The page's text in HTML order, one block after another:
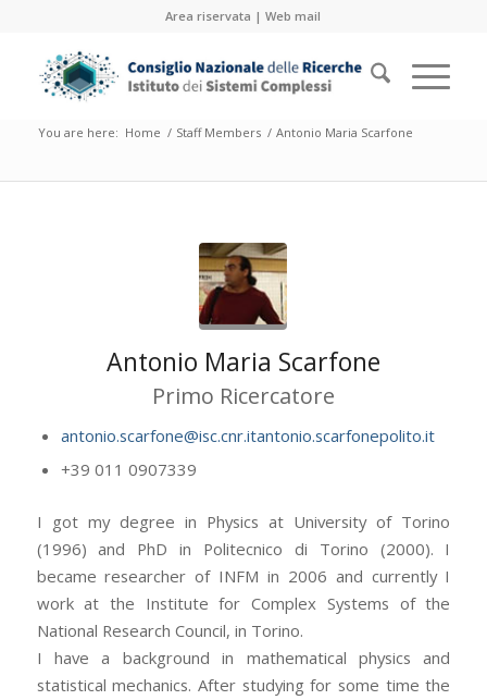
Area riservata |Web mail
You are here: Home / Staff Members / Antonio Maria Scarfone
Antonio Maria Scarfone
Primo Ricercatore
antonio.scarfone@isc.cnr.itantonio.scarfonepolito.it
+39 011 0907339
I got my degree in Physics at University of Torino
(1996) and PhD in Politecnico di Torino (2000). I
became researcher of INFM in 2006 and currently I
work at the Institute for Complex Systems of the
National Research Council, in Torino.
I have a background in mathematical physics and
statistical mechanics. After studying for some time the